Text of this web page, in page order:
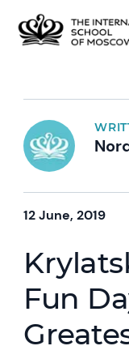
12 June, 2019
Fun